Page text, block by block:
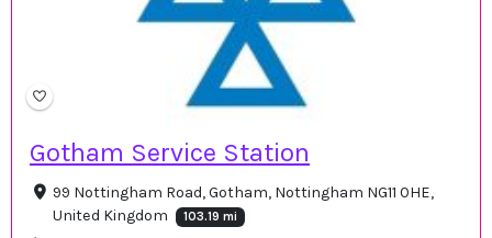
Gotham Service Station
99 Nottingham Road, Gotham, Nottingham NG11 0HE,
United Kingdom
103.19 mi